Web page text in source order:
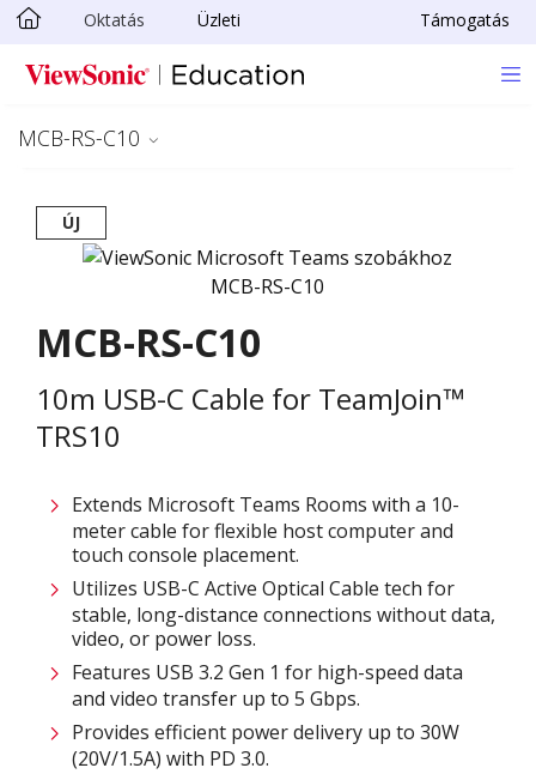
Ugrás a fő tartalomra
Oktatás Üzleti Támogatás
MCB-RS-C10
ÚJ
MCB-RS-C10
10m USB-C Cable for TeamJoin™
TRS10
Extends Microsoft Teams Rooms with a 10-
meter cable for flexible host computer and
touch console placement.
Utilizes USB-C Active Optical Cable tech for
stable, long-distance connections without data,
video, or power loss.
Features USB 3.2 Gen 1 for high-speed data
and video transfer up to 5 Gbps.
Provides efficient power delivery up to 30W
(20V/1.5A) with PD 3.0.